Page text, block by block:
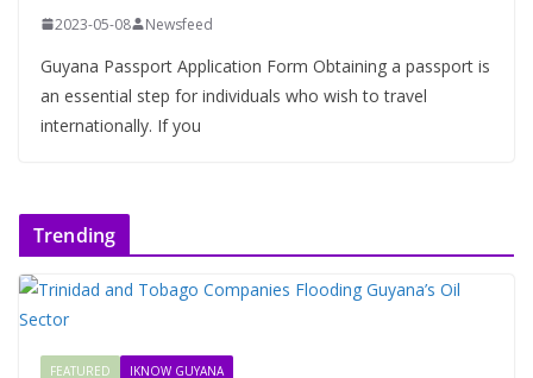
2023-05-08 Newsfeed
Guyana Passport Application Form Obtaining a passport is
an essential step for individuals who wish to travel
internationally. If you
Trending
FEATURED IKNOW GUYANA